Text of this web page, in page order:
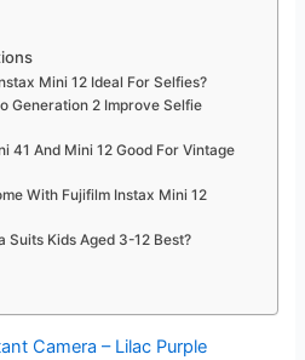
Mini 12 Ideal For Selfies?
Generation 2 Improve Selfie
41 And Mini 12 Good For Vintage
With Fujifilm Instax Mini 12
Suits Kids Aged 3-12 Best?
Camera – Lilac Purple